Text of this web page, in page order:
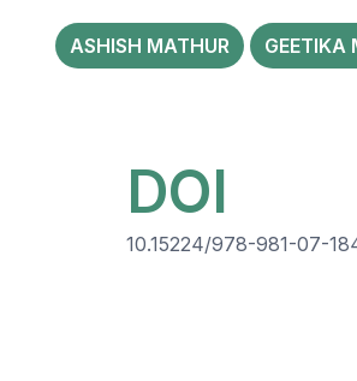
ASHISH MATHUR GEETIKA
DOI
10.15224/978-981-07-